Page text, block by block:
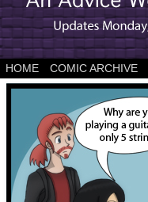
HOME COMIC ARCHIVE